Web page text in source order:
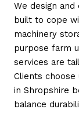
We design
built to cope
machinery
purpose farm
services are
Clients
in Shropshire
balance